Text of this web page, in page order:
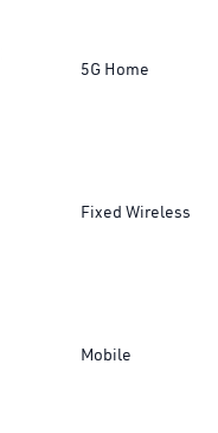
5G Home
Fixed Wireless
Mobile